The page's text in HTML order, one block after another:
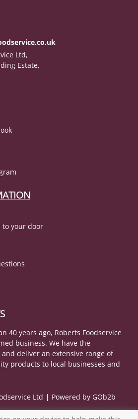
Ltd,
Estate,
to your door
40 years ago, Roberts Foodservice
business. We have the
deliver an extensive range of
products to local businesses and
Ltd Powered by GOb2b